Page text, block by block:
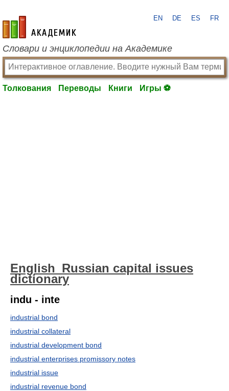
academic.ru
EN DE ES FR
Словари и энциклопедии на Академике
Толкования Переводы Книги Игры ⚽
English_Russian capital issues
dictionary
indu - inte
industrial bond
industrial collateral
industrial development bond
industrial enterprises promissory notes
industrial issue
industrial revenue bond